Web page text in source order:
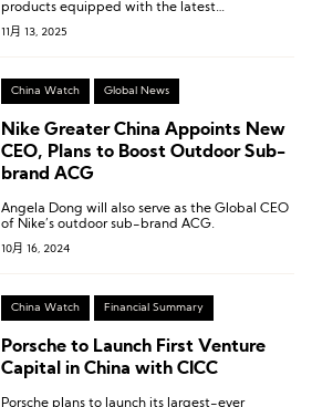
products equipped with the latest
technologies.
11月 13, 2025
China Watch Global News
Nike Greater China Appoints New
CEO, Plans to Boost Outdoor Sub-
brand ACG
Angela Dong will also serve as the Global CEO
of Nike’s outdoor sub-brand ACG.
10月 16, 2024
China Watch Financial Summary
Porsche to Launch First Venture
Capital in China with CICC
Porsche plans to launch its largest-ever